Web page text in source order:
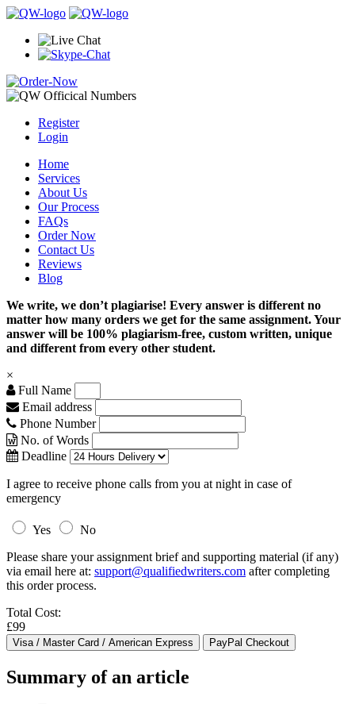
Register
Login
Home
Services
About Us
Our Process
FAQs
Order Now
Contact Us
Reviews
Blog
We write, we don’t plagiarise! Every answer is different no
matter how many orders we get for the same assignment. Your
answer will be 100% plagiarism-free, custom written, unique
and different from every other student.
×
Full Name
Email address
Phone Number
No. of Words
Deadline
I agree to receive phone calls from you at night in case of
emergency
Yes
No
Please share your assignment brief and supporting material (if any)
via email here at: support@qualifiedwriters.com after completing
this order process.
Total Cost:
£99
Summary of an article